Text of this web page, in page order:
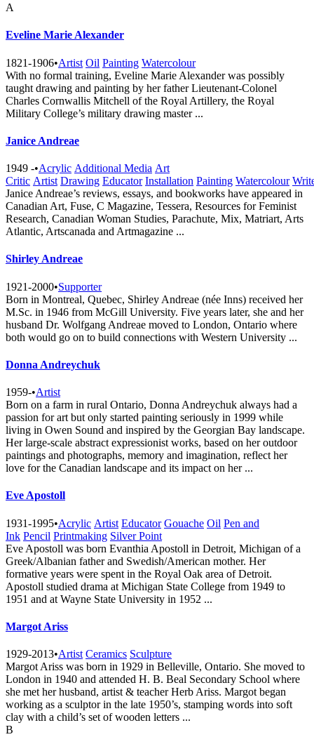
A
Eveline Marie Alexander
1821-1906•Artist Oil Painting Watercolour
With no formal training, Eveline Marie Alexander was possibly
taught drawing and painting by her father Lieutenant-Colonel
Charles Cornwallis Mitchell of the Royal Artillery, the Royal
Military College’s military drawing master ...
Janice Andreae
1949 -•Acrylic Additional Media Art
Critic Artist Drawing Educator Installation Painting Watercolour
Janice Andreae’s reviews, essays, and bookworks have appeared in
Canadian Art, Fuse, C Magazine, Tessera, Resources for Feminist
Research, Canadian Woman Studies, Parachute, Mix, Matriart, Arts
Atlantic, Artscanada and Artmagazine ...
Shirley Andreae
1921-2000•Supporter
Born in Montreal, Quebec, Shirley Andreae (née Inns) received her
M.Sc. in 1946 from McGill University. Five years later, she and her
husband Dr. Wolfgang Andreae moved to London, Ontario where
both would go on to build connections with Western University ...
Donna Andreychuk
1959-•Artist
Born on a farm in rural Ontario, Donna Andreychuk always had a
passion for art but only started painting seriously in 1999 while
living in Owen Sound and inspired by the Georgian Bay landscape.
Her large-scale abstract expressionist works, based on her outdoor
paintings and photographs, memory and imagination, reflect her
love for the Canadian landscape and its impact on her ...
Eve Apostoll
1931-1995•Acrylic Artist Educator Gouache Oil Pen and
Ink Pencil Printmaking Silver Point
Eve Apostoll was born Evanthia Apostoll in Detroit, Michigan of a
Greek/Albanian father and Swedish/American mother. Her
formative years were spent in the Royal Oak area of Detroit.
Apostoll studied drama at Michigan State College from 1949 to
1951 and at Wayne State University in 1952 ...
Margot Ariss
1929-2013•Artist Ceramics Sculpture
Margot Ariss was born in 1929 in Belleville, Ontario. She moved to
London in 1940 and attended H. B. Beal Secondary School where
she met her husband, artist & teacher Herb Ariss. Margot began
working as a sculptor in the late 1950’s, stamping words into soft
clay with a child’s set of wooden letters ...
B